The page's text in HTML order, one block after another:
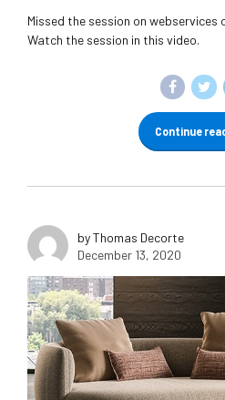
Missed the session on webservices
Watch the session in this video.
Continue
by Thomas Decorte
December 13, 2020